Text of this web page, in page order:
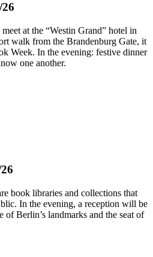
at the “Westin Grand” hotel in
walk from the Brandenburg Gate, it
Week. In the evening: festive dinner
one another.
book libraries and collections that
In the evening, a reception will be
of Berlin’s landmarks and the seat of